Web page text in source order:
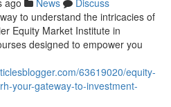
ago News
Discuss
to understand the intricacies of
Equity Market Institute in
designed to empower you
63619020/equity-
your-gateway-to-investment-